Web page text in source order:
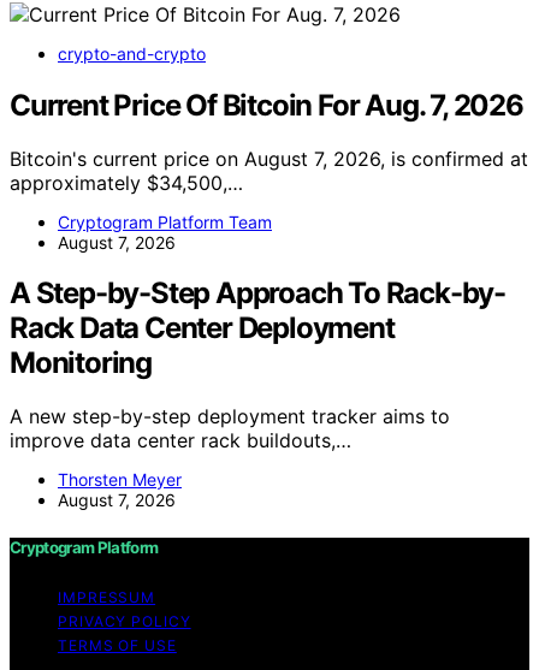
crypto-and-crypto
Current Price Of Bitcoin For Aug. 7, 2026
Bitcoin's current price on August 7, 2026, is confirmed at
approximately $34,500,…
Cryptogram Platform Team
August 7, 2026
A Step-by-Step Approach To Rack-by-
Rack Data Center Deployment
Monitoring
A new step-by-step deployment tracker aims to
improve data center rack buildouts,…
Thorsten Meyer
August 7, 2026
Cryptogram Platform
IMPRESSUM
PRIVACY POLICY
TERMS OF USE